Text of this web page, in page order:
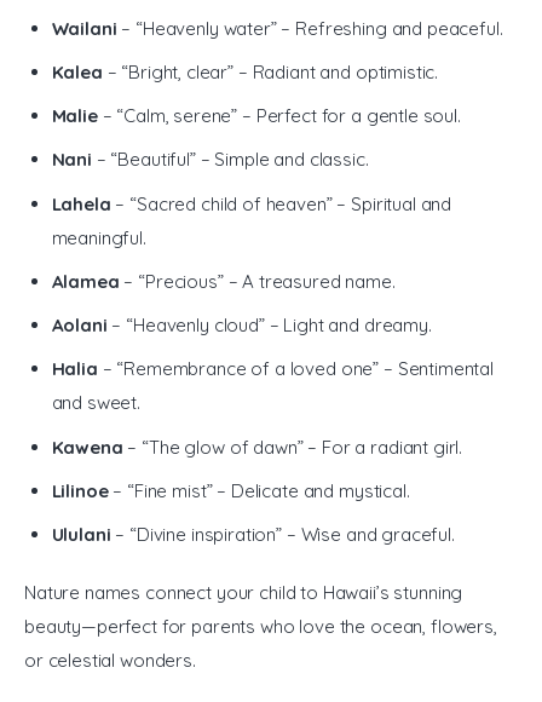
Wailani – “Heavenly water” – Refreshing and peaceful.
Kalea – “Bright, clear” – Radiant and optimistic.
Malie– “Calm, serene” – Perfect for a gentle soul.
Nani – “Beautiful” – Simple and classic.
Lahela – “Sacred child of heaven” – Spiritual and
meaningful.
Alamea – “Precious” – A treasured name.
Aolani – “Heavenly cloud” – Light and dreamy.
Halia – “Remembrance of a loved one” – Sentimental
and sweet.
Kawena – “The glow of dawn” – For a radiant girl.
Lilinoe– “Fine mist” – Delicate and mystical.
Ululani – “Divine inspiration” – Wise and graceful.
Nature names connect your child to Hawaii’s stunning
beauty—perfect for parents who love the ocean, flowers,
or celestial wonders.